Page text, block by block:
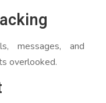
messages, and
overlooked.